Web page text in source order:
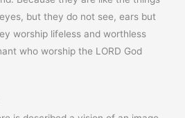
but they do not see, ears but
worship lifeless and worthless
who worship the LORD God